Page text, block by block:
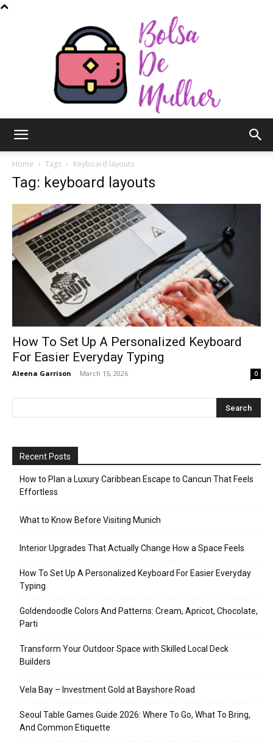
Mulher
Home Tags Keyboard layouts
Tag: keyboard layouts
How To Set Up A Personalized Keyboard
For Easier Everyday Typing
Aleena Garrison - March 15, 2026 0
Recent Posts
How to Plan a Luxury Caribbean Escape to Cancun That Feels
Effortless
What to Know Before Visiting Munich
Interior Upgrades That Actually Change How a Space Feels
How To Set Up A Personalized Keyboard For Easier Everyday
Typing
Goldendoodle Colors And Patterns: Cream, Apricot, Chocolate,
Parti
Transform Your Outdoor Space with Skilled Local Deck
Builders
Vela Bay – Investment Gold at Bayshore Road
Seoul Table Games Guide 2026: Where To Go, What To Bring,
And Common Etiquette